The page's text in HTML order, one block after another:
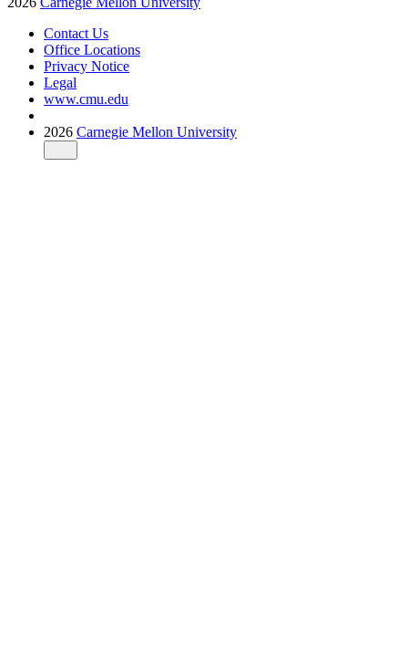
Contact Us
Office Locations
Privacy Notice
Legal
www.cmu.edu
2026 Carnegie Mellon University